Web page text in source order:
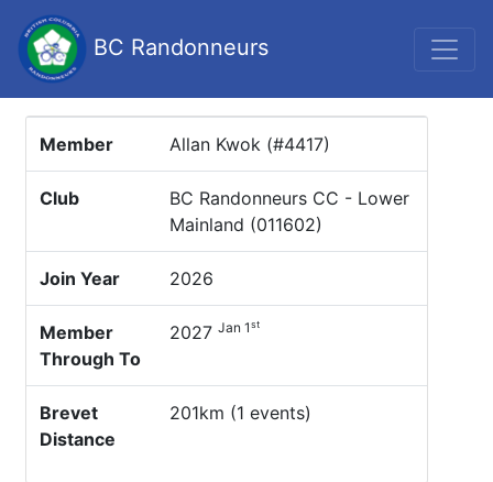
BC Randonneurs
Member Allan Kwok (#4417)
Club
BC Randonneurs CC - Lower
Mainland (011602)
Join Year 2026
Member
Through To
2027 Jan 1st
Brevet
Distance
201km (1 events)